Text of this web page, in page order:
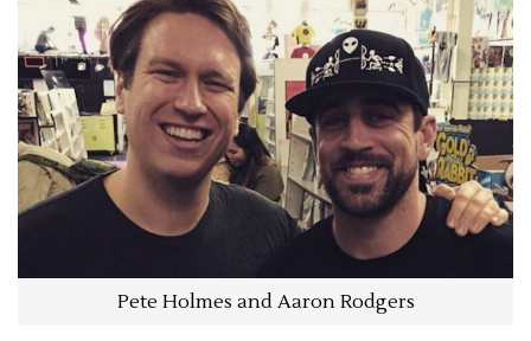
Pete Holmes and Aaron Rodgers